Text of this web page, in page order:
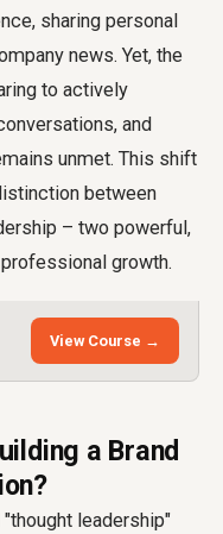
sharing personal
news. Yet, the
to actively
and
unmet. This shift
between
– two powerful,
growth.
View Course →
a Brand
leadership"